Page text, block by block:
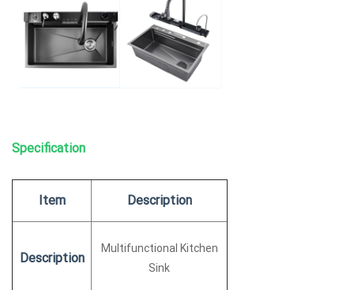
Specification
Item Description
Description
Multifunctional Kitchen
Sink